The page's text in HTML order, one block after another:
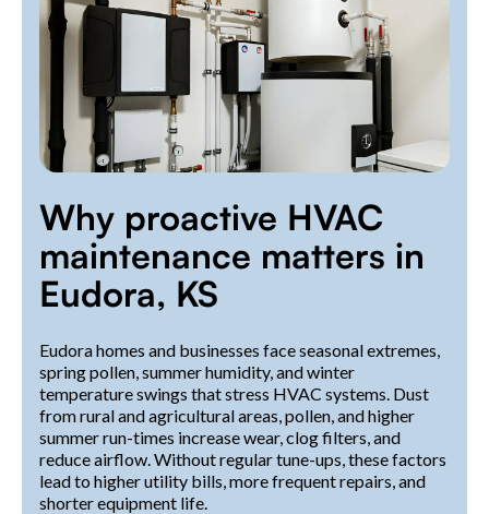
Why proactive HVAC
maintenance matters in
Eudora, KS
Eudora homes and businesses face seasonal extremes,
spring pollen, summer humidity, and winter
temperature swings that stress HVAC systems. Dust
from rural and agricultural areas, pollen, and higher
summer run-times increase wear, clog filters, and
reduce airflow. Without regular tune-ups, these factors
lead to higher utility bills, more frequent repairs, and
shorter equipment life.